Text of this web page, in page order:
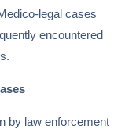
legal cases
encountered
by law enforcement